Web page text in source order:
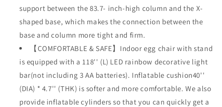
support between the 83.7- inch-high column and the X-
shaped base, which makes the connection between the
base and column more tight and firm.
【COMFORTABLE & SAFE】Indoor egg chair with stand
is equipped with a 118'' (L) LED rainbow decorative light
bar(not including 3 AA batteries). Inflatable cushion40''
(DIA) * 4.7'' (THK) is softer and more comfortable. We also
provide inflatable cylinders so that you can quickly get a